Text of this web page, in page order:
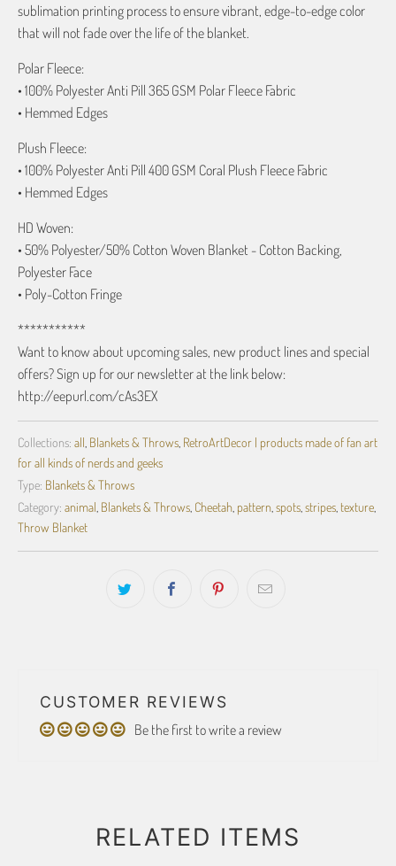
sublimation printing process to ensure vibrant, edge-to-edge color
that will not fade over the life of the blanket.
Polar Fleece:
• 100% Polyester Anti Pill 365 GSM Polar Fleece Fabric
• Hemmed Edges
Plush Fleece:
• 100% Polyester Anti Pill 400 GSM Coral Plush Fleece Fabric
• Hemmed Edges
HD Woven:
• 50% Polyester/50% Cotton Woven Blanket - Cotton Backing,
Polyester Face
• Poly-Cotton Fringe
***********
Want to know about upcoming sales, new product lines and special
offers? Sign up for our newsletter at the link below:
http://eepurl.com/cAs3EX
Collections: all Blankets & Throws RetroArtDecor | products made of fan art
for all kinds of nerds and geeks
Type: Blankets & Throws
Category: animal Blankets & Throws Cheetah pattern spots stripes texture
Throw Blanket
CUSTOMER REVIEWS
Be the first to write a review
RELATED ITEMS